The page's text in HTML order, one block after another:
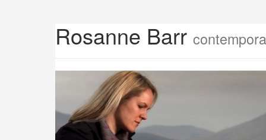
Rosanne Barr